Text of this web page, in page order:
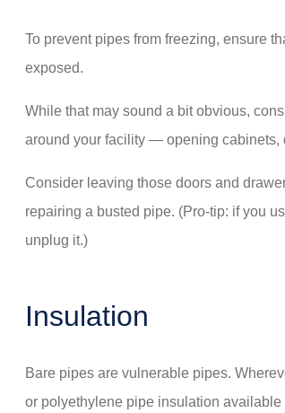
To prevent pipes from freezing, ensure
exposed.
While that may sound a bit obvious,
around your facility — opening cabinets,
Consider leaving those doors and
repairing a busted pipe. (Pro-tip: if you
unplug it.)
Insulation
Bare pipes are vulnerable pipes.
or polyethylene pipe insulation